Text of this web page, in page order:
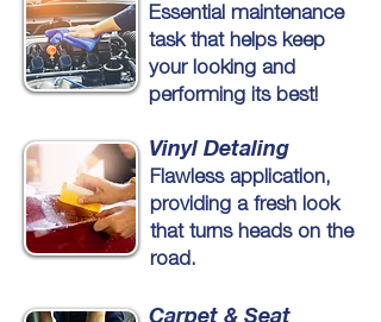
Essential maintenance
task that helps keep
your looking and
performing its best!
Vinyl Detaling
Flawless application,
providing a fresh look
that turns heads on the
road.